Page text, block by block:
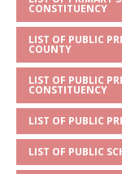
CONSTITUENCY
LIST OF PUBLIC
COUNTY
LIST OF PUBLIC
CONSTITUENCY
LIST OF PUBLIC
LIST OF PUBLIC